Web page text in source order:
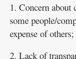
1. Concern
some people/
expense of others;
2. Lack of